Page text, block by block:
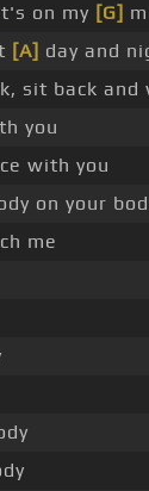
on my [G]
[A] day and
sit back and
you
with you
on your
me